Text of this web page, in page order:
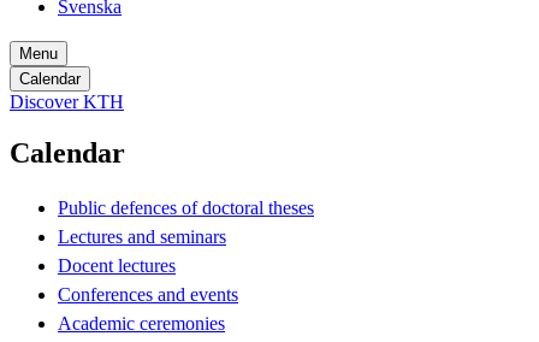
Svenska
Menu
Calendar
Discover KTH
Calendar
Public defences of doctoral theses
Lectures and seminars
Docent lectures
Conferences and events
Academic ceremonies